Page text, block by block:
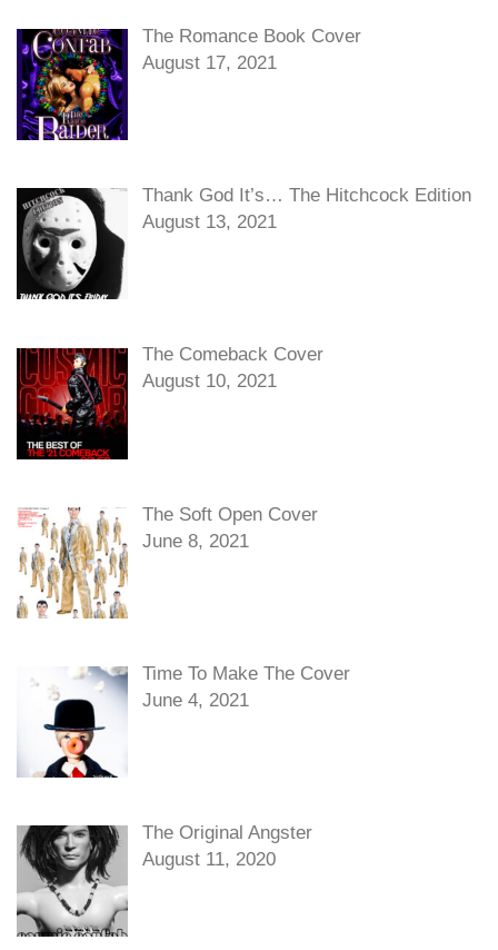
The Romance Book Cover
August 17, 2021
Thank God It’s… The Hitchcock Edition
August 13, 2021
The Comeback Cover
August 10, 2021
The Soft Open Cover
June 8, 2021
Time To Make The Cover
June 4, 2021
The Original Angster
August 11, 2020